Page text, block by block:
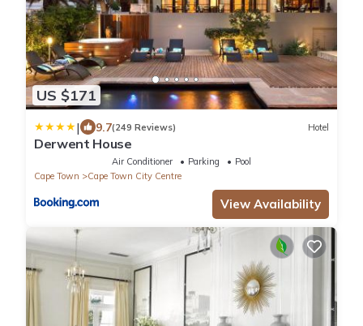
US $171
| 9.7(249 Reviews) Hotel
Derwent House
Air Conditioner Parking
Pool
Cape Town
Cape Town City Centre
View Availability